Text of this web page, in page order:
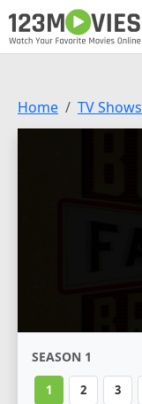
Home TV Shows
SEASON 1
1 2 3